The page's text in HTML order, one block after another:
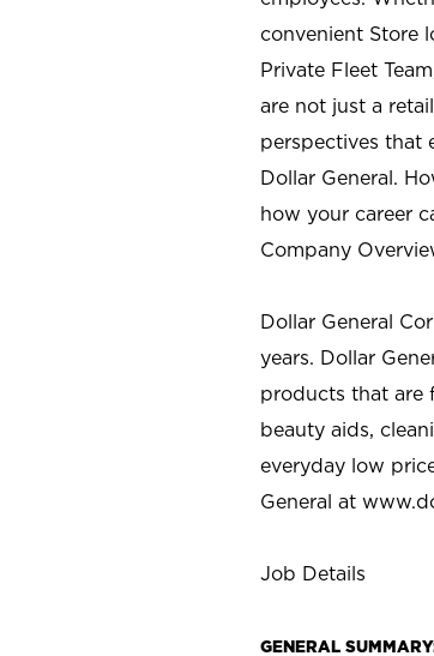
convenient Store
Private Fleet
are not just a
perspectives that
Dollar General.
how your career
Company
Dollar General
years. Dollar
products that are
beauty aids,
everyday low
General at
Job Details
GENERAL